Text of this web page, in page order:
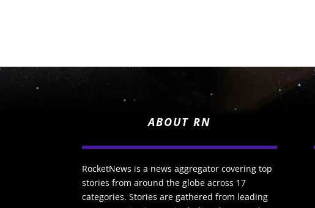
ABOUT RN
RocketNews is a news aggregator covering top
stories from around the globe across 17
categories. Stories are gathered from leading